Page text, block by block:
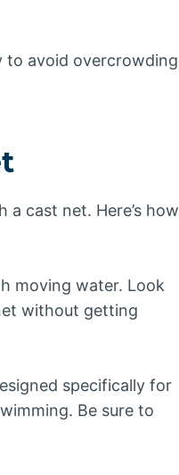
to avoid overcrowding
cast net. Here’s how
moving water. Look
without getting
specifically for
Be sure to